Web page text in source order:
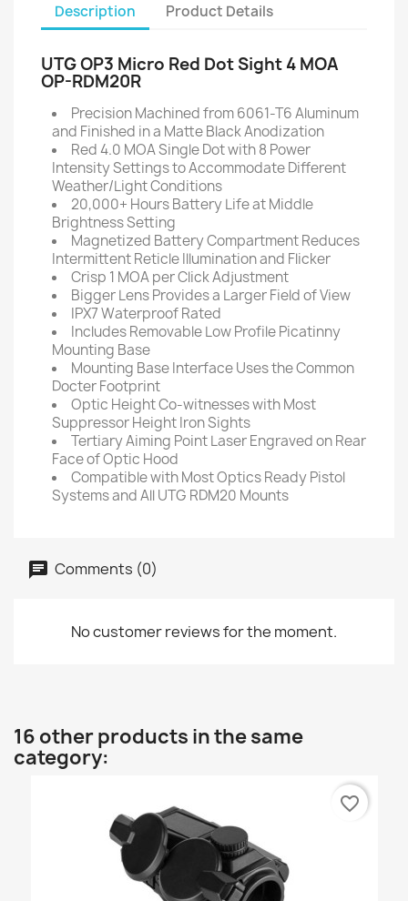
Description Product Details
UTG OP3 Micro Red Dot Sight 4 MOA
OP-RDM20R
Precision Machined from 6061-T6 Aluminum
and Finished in a Matte Black Anodization
Red 4.0 MOA Single Dot with 8 Power
Intensity Settings to Accommodate Different
Weather/Light Conditions
20,000+ Hours Battery Life at Middle
Brightness Setting
Magnetized Battery Compartment Reduces
Intermittent Reticle Illumination and Flicker
Crisp 1 MOA per Click Adjustment
Bigger Lens Provides a Larger Field of View
IPX7 Waterproof Rated
Includes Removable Low Profile Picatinny
Mounting Base
Mounting Base Interface Uses the Common
Docter Footprint
Optic Height Co-witnesses with Most
Suppressor Height Iron Sights
Tertiary Aiming Point Laser Engraved on Rear
Face of Optic Hood
Compatible with Most Optics Ready Pistol
Systems and All UTG RDM20 Mounts
Comments (0)
No customer reviews for the moment.
16 other products in the same
category:
favorite_border